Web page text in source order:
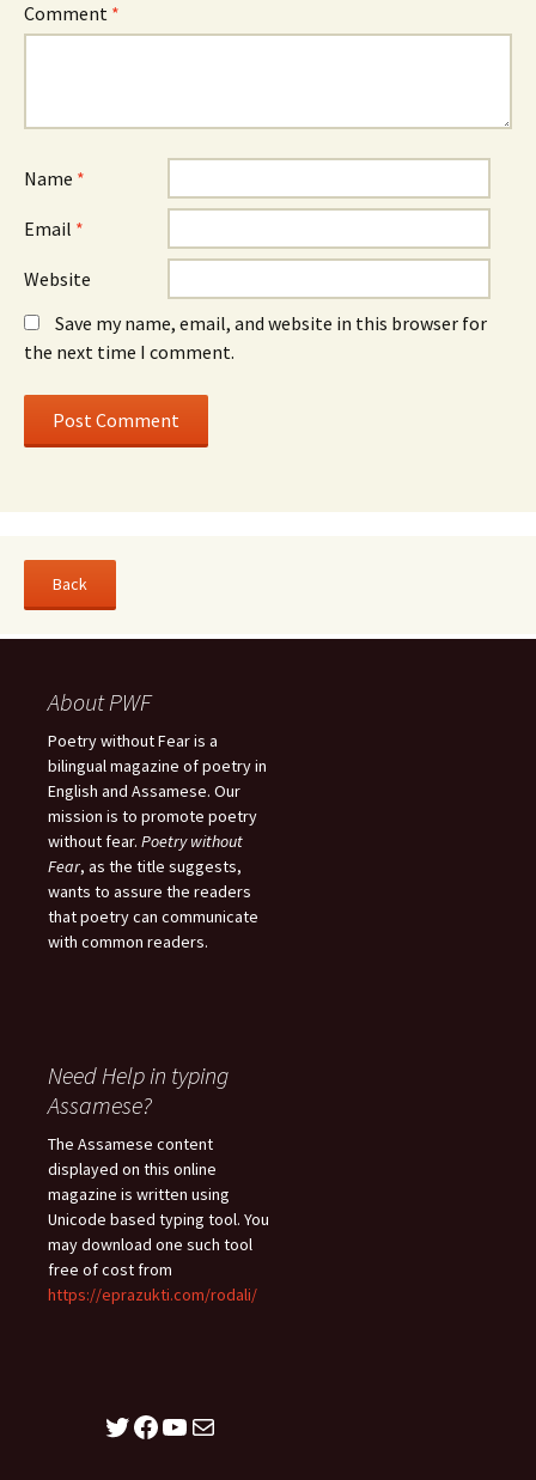
Comment *
Name *
Email *
Website
Save my name, email, and website in this browser for
the next time I comment.
About PWF
Poetry without Fear is a
bilingual magazine of poetry in
English and Assamese. Our
mission is to promote poetry
without fear. Poetry without
Fear, as the title suggests,
wants to assure the readers
that poetry can communicate
with common readers.
Need Help in typing
Assamese?
The Assamese content
displayed on this online
magazine is written using
Unicode based typing tool. You
may download one such tool
free of cost from
https://eprazukti.com/rodali/
Twitter
Facebook
YouTube
Mail